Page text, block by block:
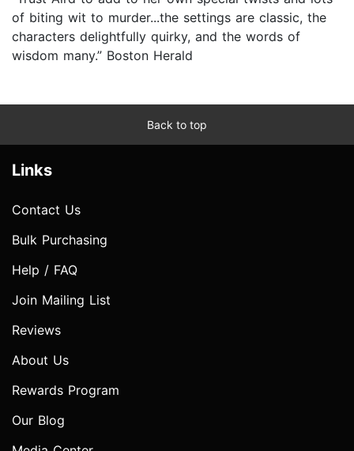
of biting wit to murder...the settings are classic, the
characters delightfully quirky, and the words of
wisdom many.” Boston Herald
Back to top
Links
Contact Us
Bulk Purchasing
Help / FAQ
Join Mailing List
Reviews
About Us
Rewards Program
Our Blog